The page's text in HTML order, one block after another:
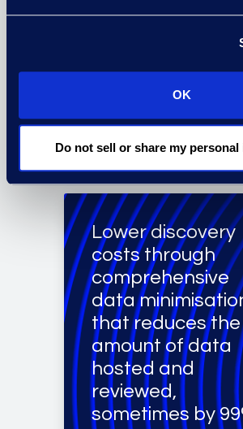
OK
Do not sell or share my
a team that
based tools.
Lower discovery
costs through
comprehensive
data
that reduces the
amount of data
hosted and
reviewed,
sometimes by